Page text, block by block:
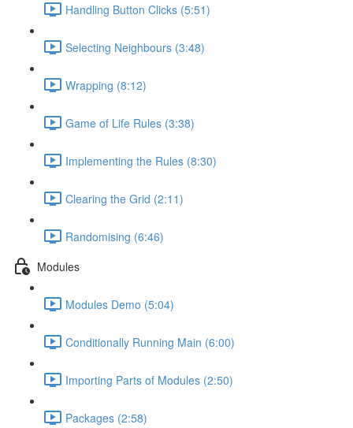
Handling Button Clicks (5:51)
Selecting Neighbours (3:48)
Wrapping (8:12)
Game of Life Rules (3:38)
Implementing the Rules (8:30)
Clearing the Grid (2:11)
Randomising (6:46)
Modules
Modules Demo (5:04)
Conditionally Running Main (6:00)
Importing Parts of Modules (2:50)
Packages (2:58)